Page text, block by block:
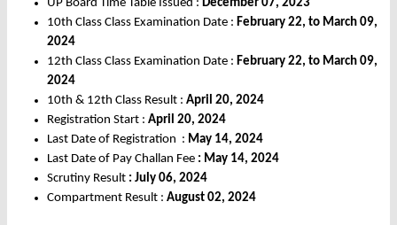
UP Board Time Table Issued : December 07, 2023
10th Class Class Examination Date : February 22, to March 09,
2024
12th Class Class Examination Date : February 22, to March 09,
2024
10th & 12th Class Result : April 20, 2024
Registration Start : April 20, 2024
Last Date of Registration : May 14, 2024
Last Date of Pay Challan Fee : May 14, 2024
Scrutiny Result : July 06, 2024
Compartment Result : August 02, 2024